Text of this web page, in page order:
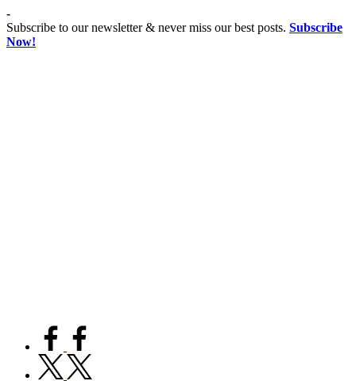
Skip
to
content
-
Subscribe to our newsletter & never miss our best posts. Subscribe
Now!
facebook.com
twitter.com